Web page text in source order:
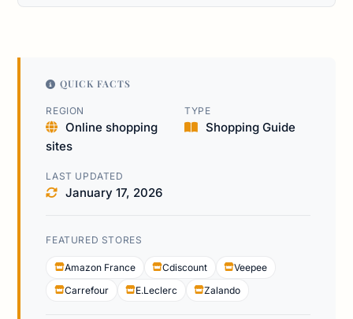
QUICK FACTS
REGION
Online shopping
sites
TYPE
Shopping Guide
LAST UPDATED
January 17, 2026
FEATURED STORES
Amazon France Cdiscount
Veepee
Carrefour
E.Leclerc Zalando